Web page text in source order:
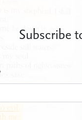
Subscribe